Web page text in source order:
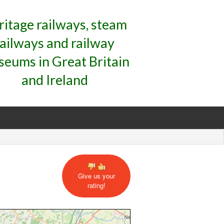
railways, steam
and railway
in Great Britain
and Ireland
Give us your
rating!
Location Map